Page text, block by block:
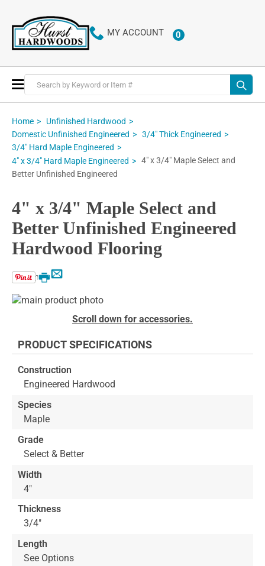
MY ACCOUNT 0ITEMS
Toggle
Nav
Home
Unfinished Hardwood
Domestic Unfinished Engineered
3/4" Thick Engineered
3/4" Hard Maple Engineered
4" x 3/4" Hard Maple Engineered
4" x 3/4" Maple Select and
Better Unfinished Engineered
4" x 3/4" Maple Select and
Better Unfinished Engineered
Hardwood Flooring
Email
Print
Skip
of
images
gallery
beginning
the
images
gallery
Scroll down for accessories.
PRODUCT SPECIFICATIONS
Construction
Engineered Hardwood
Species
Maple
Grade
Select & Better
Width
4"
Thickness
3/4"
Length
See Options